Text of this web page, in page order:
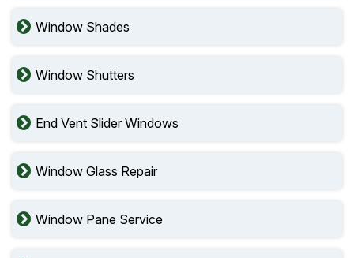
Window Shades
Window Shutters
End Vent Slider Windows
Window Glass Repair
Window Pane Service